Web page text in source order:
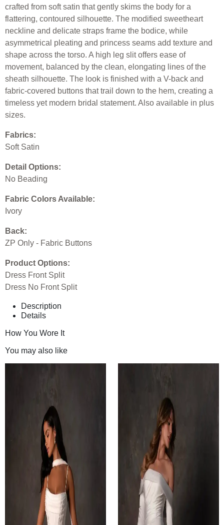
crafted from soft satin that gently skims the body for a
flattering, contoured silhouette. The modified sweetheart
neckline and delicate straps frame the bodice, while
asymmetrical pleating and princess seams add texture and
shape across the torso. A high leg slit offers ease of
movement, balanced by the clean, elongating lines of the
sheath silhouette. The look is finished with a V-back and
fabric-covered buttons that trail down to the hem, creating a
timeless yet modern bridal statement. Also available in plus
sizes.
Fabrics:
Soft Satin
Detail Options:
No Beading
Fabric Colors Available:
Ivory
Back:
ZP Only - Fabric Buttons
Product Options:
Dress Front Split
Dress No Front Split
Description
Details
How You Wore It
You may also like